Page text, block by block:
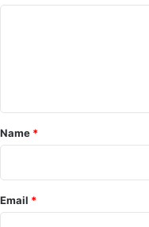
e
n
*
Name *
Email *